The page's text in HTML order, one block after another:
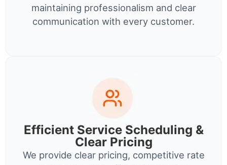
maintaining professionalism and clear
communication with every customer.
Efficient Service Scheduling &
Clear Pricing
We provide clear pricing, competitive rate